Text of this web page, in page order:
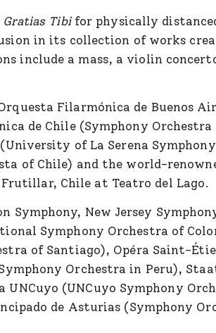
Gratias Tibifor physically
in its collection of works
include a mass, a violin
Filarmónica de Buenos
de Chile (Symphony
of La Serena
of Chile) and the world-
Chile at Teatro del Lago.
Symphony, New Jersey
Symphony Orchestra of
of Santiago), Opéra Saint-
Orchestra in Peru),
(UNCuyo Symphony
de Asturias (Symphony